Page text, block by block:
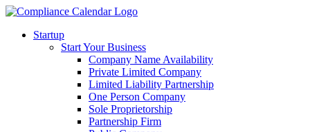
Startup
Start Your Business
Company Name Availability
Private Limited Company
Limited Liability Partnership
One Person Company
Sole Proprietorship
Partnership Firm